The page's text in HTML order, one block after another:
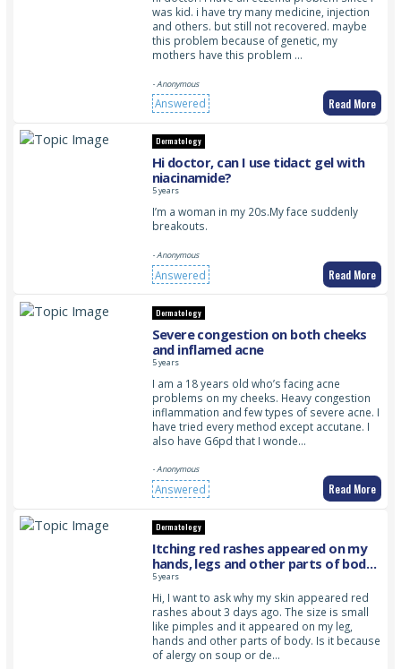
was kid. i have try many medicine, injection
and others. but still not recovered. maybe
this problem because of genetic, my
mothers have this problem …
- Anonymous
Answered Read More
Dermatology
Hi doctor, can I use tidact gel with
niacinamide?
5 years
I’m a woman in my 20s.My face suddenly
breakouts.
- Anonymous
Answered Read More
Dermatology
Severe congestion on both cheeks
and inflamed acne
5 years
I am a 18 years old who’s facing acne
problems on my cheeks. Heavy congestion
inflammation and few types of severe acne. I
have tried every method except accutane. I
also have G6pd that I wonde…
- Anonymous
Answered Read More
Dermatology
Itching red rashes appeared on my
hands, legs and other parts of body.
This is sudden as it appeared many
on my parts of body and it is small in
size
5 years
Hi, I want to ask why my skin appeared red
rashes about 3 days ago. The size is small
like pimples and it appeared on my leg,
hands and other parts of body. Is it because
of alergy on soup or de…